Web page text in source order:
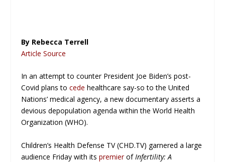
By Rebecca Terrell
Article Source
In an attempt to counter President Joe Biden’s post-
Covid plans tocede healthcare say-so to the United
Nations’ medical agency, a new documentary asserts a
devious depopulation agenda within the World Health
Organization (WHO).
Children’s Health Defense TV (CHD.TV) garnered a large
audience Friday with itspremierof Infertility: A